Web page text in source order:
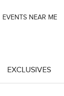
EVENTS NEAR ME
EXCLUSIVES